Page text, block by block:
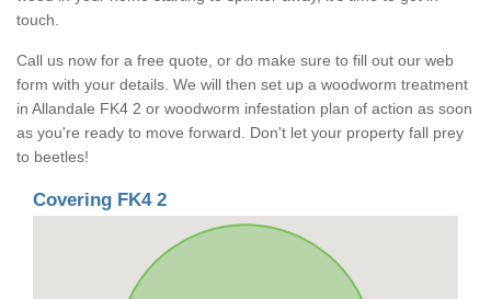
touch.
Call us now for a free quote, or do make sure to fill out our web
form with your details. We will then set up a woodworm treatment
in Allandale FK4 2 or woodworm infestation plan of action as soon
as you're ready to move forward. Don't let your property fall prey
to beetles!
Covering FK4 2